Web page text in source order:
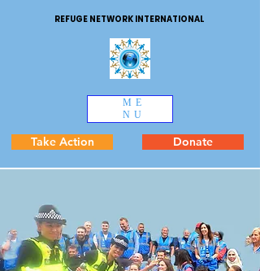
REFUGE NETWORK INTERNATIONAL
ME
NU
Take Action Donate